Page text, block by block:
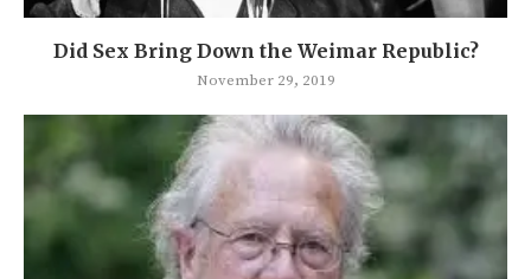
Did Sex Bring Down the Weimar Republic?
November 29, 2019